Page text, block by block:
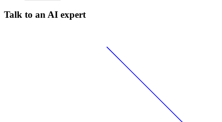
Talk to an AI expert